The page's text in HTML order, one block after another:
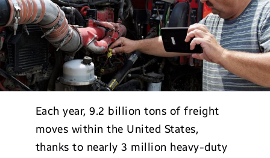
Each year, 9.2 billion tons of freight
moves within the United States,
thanks to nearly 3 million heavy-duty